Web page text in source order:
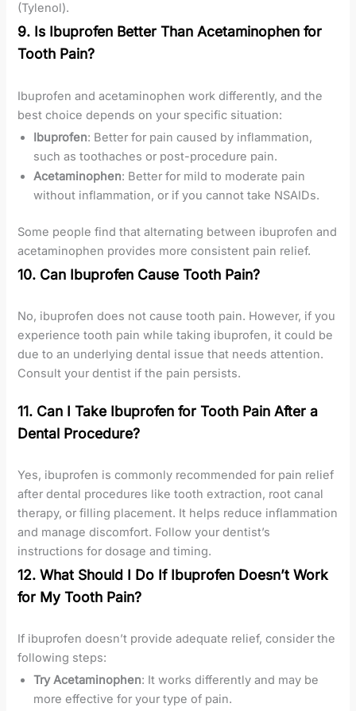
(Tylenol).
9. Is Ibuprofen Better Than Acetaminophen for
Tooth Pain?
Ibuprofen and acetaminophen work differently, and the
best choice depends on your specific situation:
Ibuprofen: Better for pain caused by inflammation,
such as toothaches or post-procedure pain.
Acetaminophen: Better for mild to moderate pain
without inflammation, or if you cannot take NSAIDs.
Some people find that alternating between ibuprofen and
acetaminophen provides more consistent pain relief.
10. Can Ibuprofen Cause Tooth Pain?
No, ibuprofen does not cause tooth pain. However, if you
experience tooth pain while taking ibuprofen, it could be
due to an underlying dental issue that needs attention.
Consult your dentist if the pain persists.
11. Can I Take Ibuprofen for Tooth Pain After a
Dental Procedure?
Yes, ibuprofen is commonly recommended for pain relief
after dental procedures like tooth extraction, root canal
therapy, or filling placement. It helps reduce inflammation
and manage discomfort. Follow your dentist’s
instructions for dosage and timing.
12. What Should I Do If Ibuprofen Doesn’t Work
for My Tooth Pain?
If ibuprofen doesn’t provide adequate relief, consider the
following steps:
Try Acetaminophen: It works differently and may be
more effective for your type of pain.